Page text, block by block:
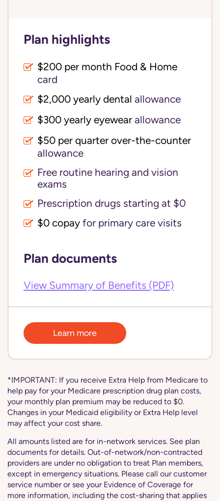
Plan highlights
$200 per month Food & Home
card
$2,000 yearly dental allowance
$300 yearly eyewear allowance
$50 per quarter over-the-counter
allowance
Free routine hearing and vision
exams
Prescription drugs starting at $0
$0 copay for primary care visits
Plan documents
View Summary of Benefits (PDF)
Learn more
*IMPORTANT: If you receive Extra Help from Medicare to
help pay for your Medicare prescription drug plan costs,
your monthly plan premium may be reduced to $0.
Changes in your Medicaid eligibility or Extra Help level
may affect your cost share.
All amounts listed are for in-network services. See plan
documents for details. Out-of-network/non-contracted
providers are under no obligation to treat Plan members,
except in emergency situations. Please call our customer
service number or see your Evidence of Coverage for
more information, including the cost-sharing that applies